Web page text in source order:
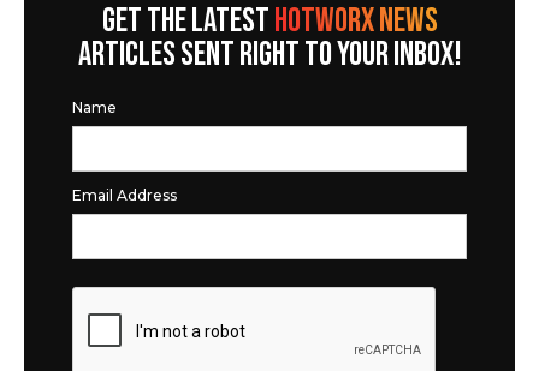
GET THE LATESTHOTWORX NEWS
ARTICLES SENT RIGHT TO YOUR INBOX!
Name
Email Address